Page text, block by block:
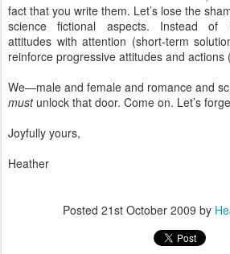
fact that you write them. Let’s lose the
science fictional aspects. Instead of
attitudes with attention (short-term
reinforce progressive attitudes and actions
We—male and female and romance and
mustunlock that door. Come on. Let’s
Joyfully yours,
Heather
Posted 21st October 2009 by